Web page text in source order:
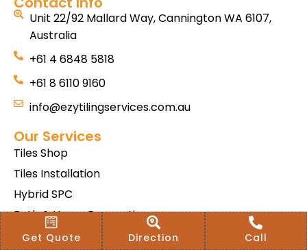
Unit 22/92 Mallard Way, Cannington WA 6107,
Australia
+61 4 6848 5818
+61 8 6110 9160
info@ezytilingservices.com.au
Our Services
Tiles Shop
Tiles Installation
Hybrid SPC
Bath & Home Renovations
Tiles & Floor Removal
Get Quote Direction Call